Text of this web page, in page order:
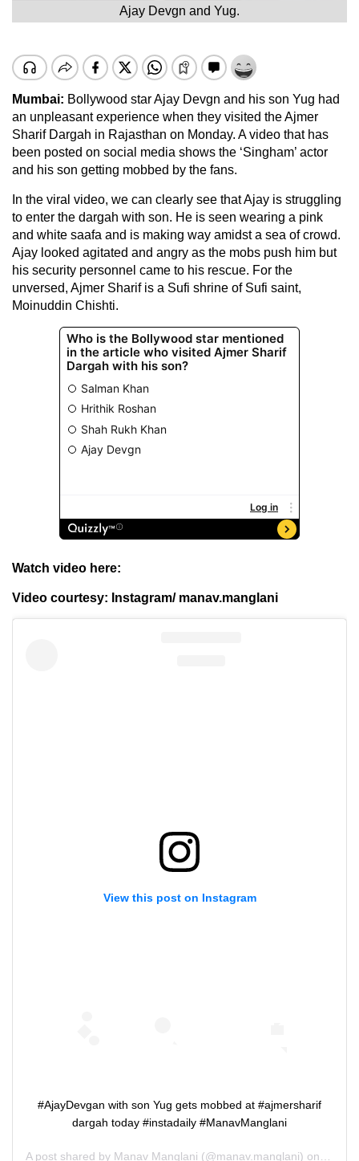
Ajay Devgn and Yug.
Mumbai: Bollywood star Ajay Devgn and his son Yug had
an unpleasant experience when they visited the Ajmer
Sharif Dargah in Rajasthan on Monday. A video that has
been posted on social media shows the ‘Singham’ actor
and his son getting mobbed by the fans.
In the viral video, we can clearly see that Ajay is struggling
to enter the dargah with son. He is seen wearing a pink
and white saafa and is making way amidst a sea of crowd.
Ajay looked agitated and angry as the mobs push him but
his security personnel came to his rescue. For the
unversed, Ajmer Sharif is a Sufi shrine of Sufi saint,
Moinuddin Chishti.
Watch video here:
Video courtesy: Instagram/ manav.manglani
View this post on Instagram
#AjayDevgan with son Yug gets mobbed at #ajmersharif
dargah today #instadaily #ManavManglani
A post shared by Manav Manglani (@manav.manglani) on Nov